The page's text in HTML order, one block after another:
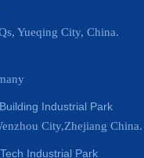
Yueqing City, China.
Industrial Park
City,Zhejiang China.
Industrial Park